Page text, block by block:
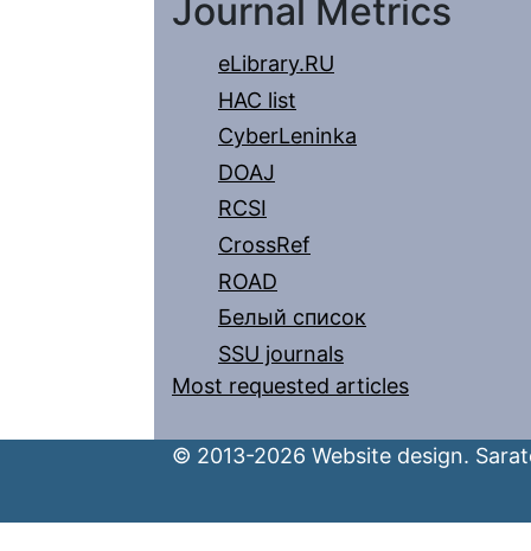
Journal Metrics
eLibrary.RU
HAC list
CyberLeninka
DOAJ
RCSI
CrossRef
ROAD
Белый список
SSU journals
Most requested articles
© 2013-2026 Website design.